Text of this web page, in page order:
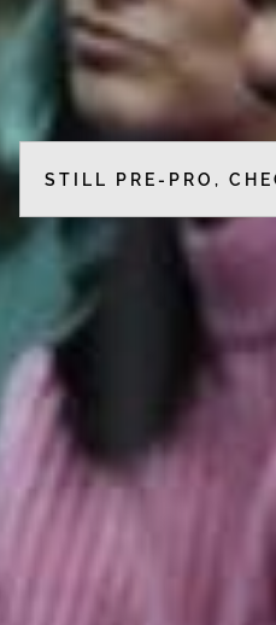
STILL PRE-PRO,